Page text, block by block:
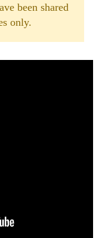
been shared
only.